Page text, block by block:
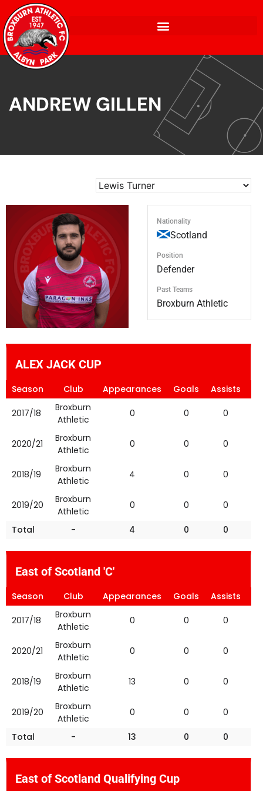
ANDREW GILLEN
Nationality
Scotland
Position
Defender
Past Teams
Broxburn Athletic
ALEX JACK CUP
Season Club Appearances Goals Assists
2017/18
Broxburn
Athletic
0 0 0
2020/21
Broxburn
Athletic
0 0 0
2018/19
Broxburn
Athletic
4 0 0
2019/20
Broxburn
Athletic
0 0 0
Total - 4 0 0
East of Scotland 'C'
Season Club Appearances Goals Assists
2017/18
Broxburn
Athletic
0 0 0
2020/21
Broxburn
Athletic
0 0 0
2018/19
Broxburn
Athletic
13 0 0
2019/20
Broxburn
Athletic
0 0 0
Total - 13 0 0
East of Scotland Qualifying Cup